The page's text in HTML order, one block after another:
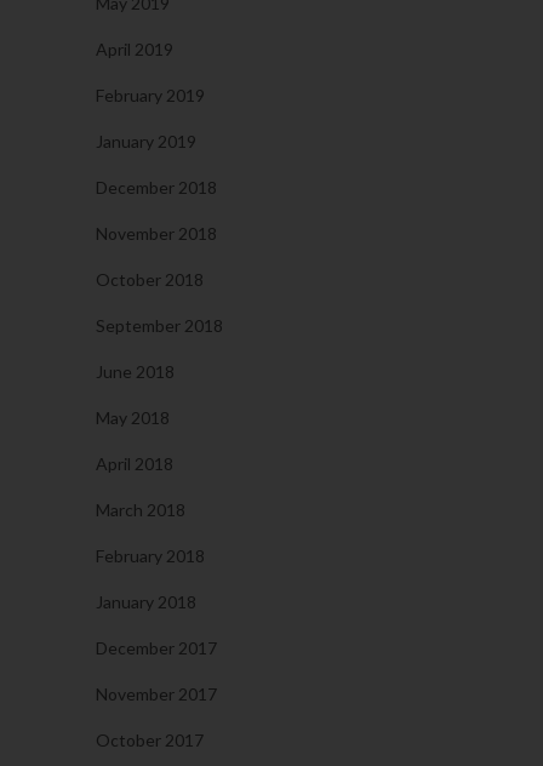
April 2019
February 2019
January 2019
December 2018
November 2018
October 2018
September 2018
June 2018
May 2018
April 2018
March 2018
February 2018
January 2018
December 2017
November 2017
October 2017